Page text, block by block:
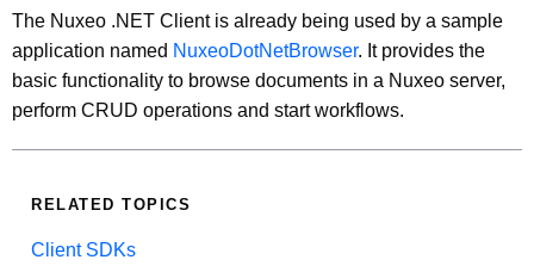
The Nuxeo .NET Client is already being used by a sample
application named NuxeoDotNetBrowser. It provides the
basic functionality to browse documents in a Nuxeo server,
perform CRUD operations and start workflows.
RELATED TOPICS
Client SDKs